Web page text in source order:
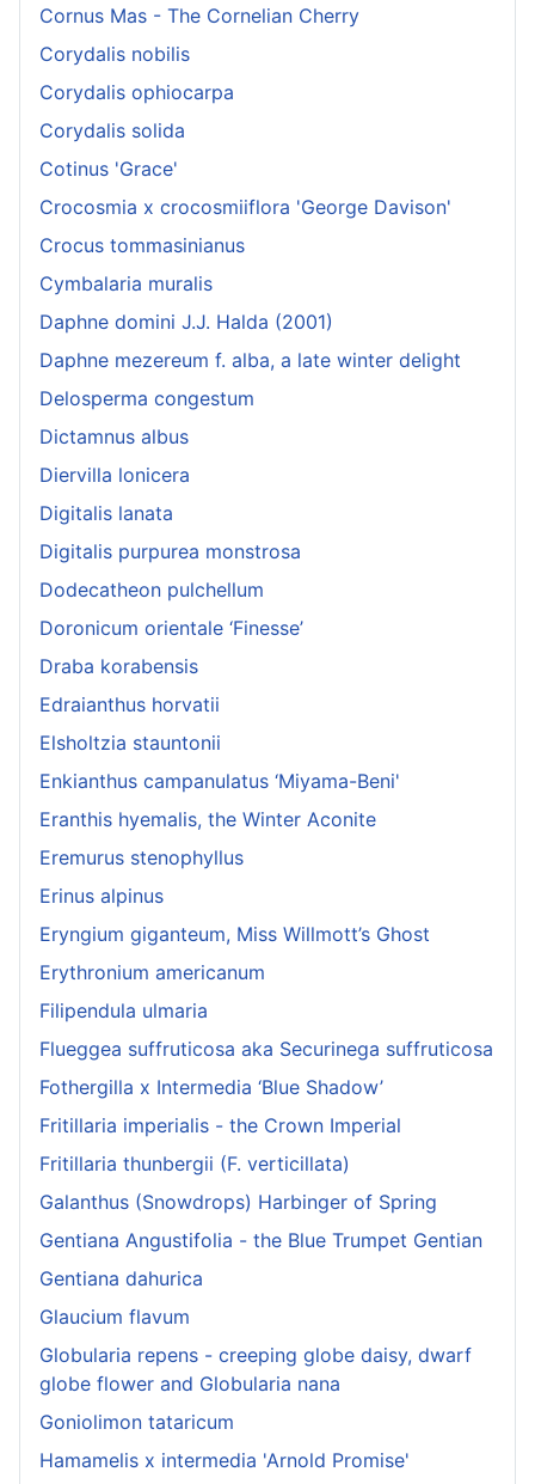
Cornus Mas - The Cornelian Cherry
Corydalis nobilis
Corydalis ophiocarpa
Corydalis solida
Cotinus 'Grace'
Crocosmia x crocosmiiflora 'George Davison'
Crocus tommasinianus
Cymbalaria muralis
Daphne domini J.J. Halda (2001)
Daphne mezereum f. alba, a late winter delight
Delosperma congestum
Dictamnus albus
Diervilla lonicera
Digitalis lanata
Digitalis purpurea monstrosa
Dodecatheon pulchellum
Doronicum orientale ‘Finesse’
Draba korabensis
Edraianthus horvatii
Elsholtzia stauntonii
Enkianthus campanulatus ‘Miyama-Beni'
Eranthis hyemalis, the Winter Aconite
Eremurus stenophyllus
Erinus alpinus
Eryngium giganteum, Miss Willmott’s Ghost
Erythronium americanum
Filipendula ulmaria
Flueggea suffruticosa aka Securinega suffruticosa
Fothergilla x Intermedia ‘Blue Shadow’
Fritillaria imperialis - the Crown Imperial
Fritillaria thunbergii (F. verticillata)
Galanthus (Snowdrops) Harbinger of Spring
Gentiana Angustifolia - the Blue Trumpet Gentian
Gentiana dahurica
Glaucium flavum
Globularia repens - creeping globe daisy, dwarf
globe flower and Globularia nana
Goniolimon tataricum
Hamamelis x intermedia 'Arnold Promise'